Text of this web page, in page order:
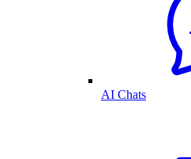
AI Chats